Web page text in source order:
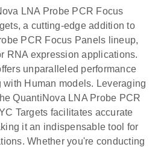
LNA Probe PCR Focus
a cutting-edge addition to
PCR Focus Panels lineup,
RNA expression applications.
unparalleled performance
Human models. Leveraging
QuantiNova LNA Probe PCR
Targets facilitates accurate
it an indispensable tool for
Whether you're conducting